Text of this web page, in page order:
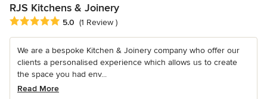
RJS Kitchens & Joinery
Average rating: 5 out of 5 stars
5.0 (1 Review )
We are a bespoke Kitchen & Joinery company who offer our
clients a personalised experience which allows us to create
the space you had env...
Read More